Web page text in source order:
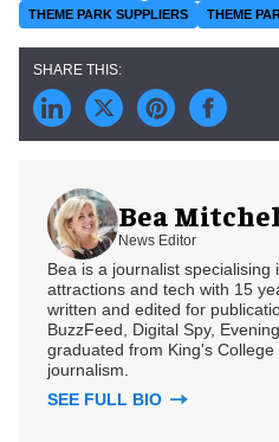
THEME PARK SUPPLIERS THEME
Bea
News Editor
Bea is a journalist specialising
attractions and tech with 15
written and edited for
BuzzFeed, Digital Spy,
graduated from King's
journalism.
SEE FULL BIO